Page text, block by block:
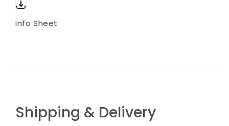
Info Sheet
Shipping & Delivery